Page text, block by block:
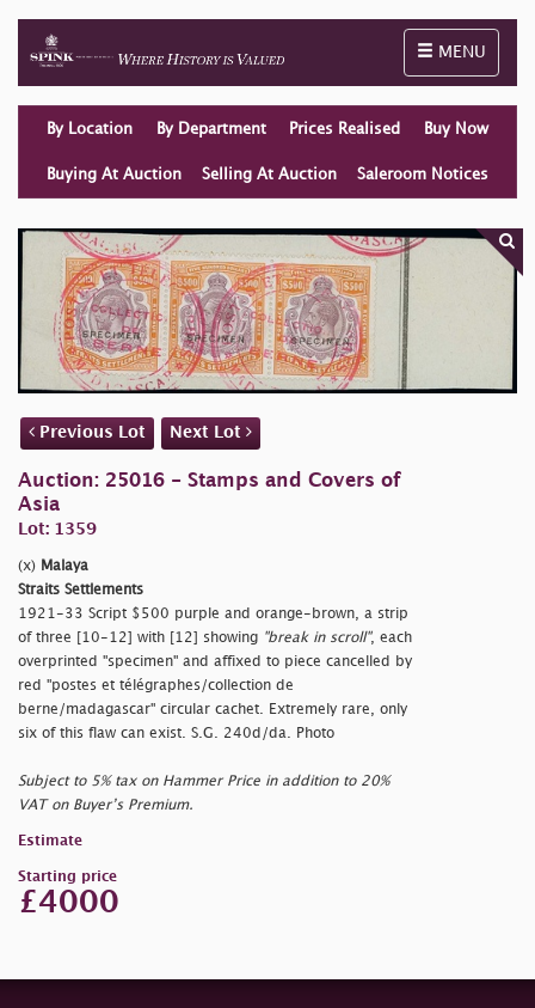
Toggle
MENU
By Location By Department Prices Realised Buy Now
Buying At Auction Selling At Auction Saleroom Notices
Previous Lot Next Lot
Auction: 25016 - Stamps and Covers of
Asia
Lot: 1359
(x) Malaya
Straits Settlements
1921-33 Script $500 purple and orange-brown, a strip
of three [10-12] with [12] showing "break in scroll", each
overprinted "specimen" and affixed to piece cancelled by
red "postes et télégraphes/collection de
berne/madagascar" circular cachet. Extremely rare, only
six of this flaw can exist. S.G. 240d/da. Photo
Subject to 5% tax on Hammer Price in addition to 20%
VAT on Buyer’s Premium.
Estimate
Starting price
£4000